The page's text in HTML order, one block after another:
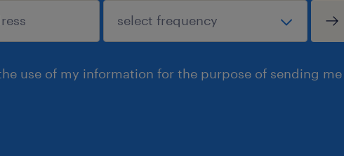
use of my information for the purpose of sending me